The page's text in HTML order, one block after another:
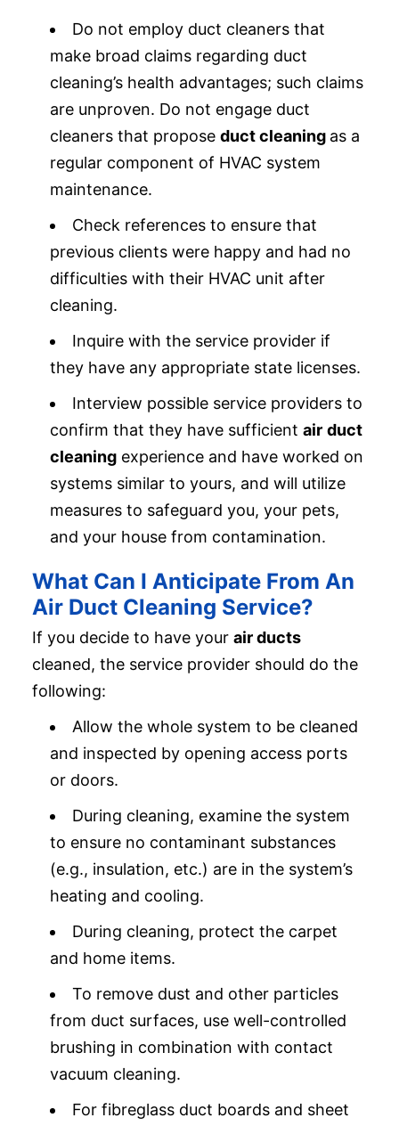
Do not employ duct cleaners that
make broad claims regarding duct
cleaning’s health advantages; such claims
are unproven. Do not engage duct
cleaners that propose duct cleaning as a
regular component of HVAC system
maintenance.
Check references to ensure that
previous clients were happy and had no
difficulties with their HVAC unit after
cleaning.
Inquire with the service provider if
they have any appropriate state licenses.
Interview possible service providers to
confirm that they have sufficient air duct
cleaning experience and have worked on
systems similar to yours, and will utilize
measures to safeguard you, your pets,
and your house from contamination.
What Can I Anticipate From An
Air Duct Cleaning Service?
If you decide to have your air ducts
cleaned, the service provider should do the
following:
Allow the whole system to be cleaned
and inspected by opening access ports
or doors.
During cleaning, examine the system
to ensure no contaminant substances
(e.g., insulation, etc.) are in the system’s
heating and cooling.
During cleaning, protect the carpet
and home items.
To remove dust and other particles
from duct surfaces, use well-controlled
brushing in combination with contact
vacuum cleaning.
For fibreglass duct boards and sheet